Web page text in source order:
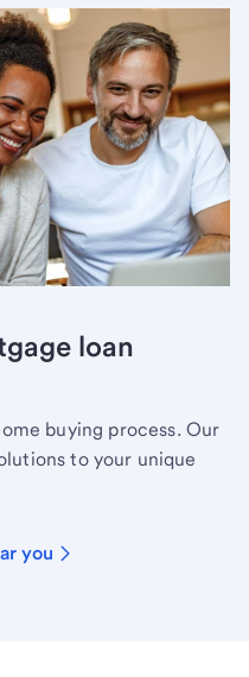
loan
buying process. Our
to your unique
you